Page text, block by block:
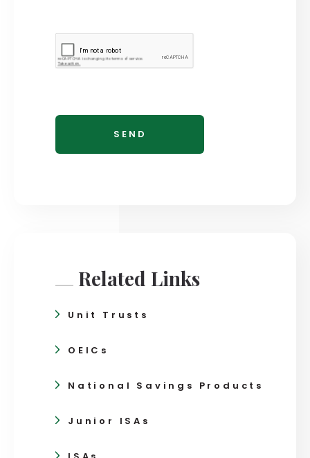
Related Links
Unit Trusts
OEICs
National Savings Products
Junior ISAs